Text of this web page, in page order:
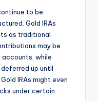
to be
Gold IRAs
as traditional
may be
while
up until
IRAs might even
under certain